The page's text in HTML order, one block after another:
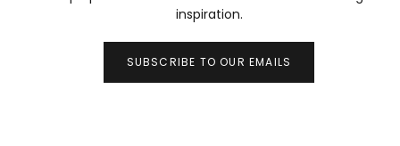
inspiration.
SUBSCRIBE TO OUR EMAILS